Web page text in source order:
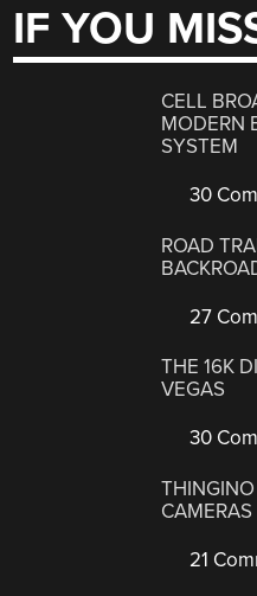
IF YOU
CELL
MODERN
SYSTEM
30
ROAD
27
THE 16K
VEGAS
30
21